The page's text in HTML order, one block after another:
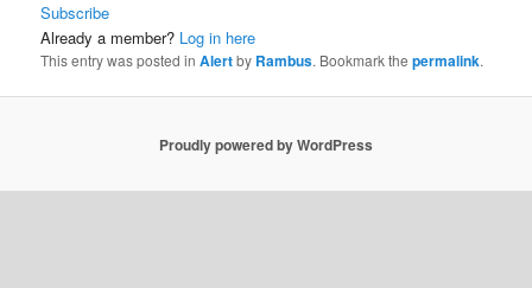
Subscribe
Already a member? Log in here
This entry was posted inAlertby Rambus. Bookmark thepermalink.
Proudly powered by WordPress